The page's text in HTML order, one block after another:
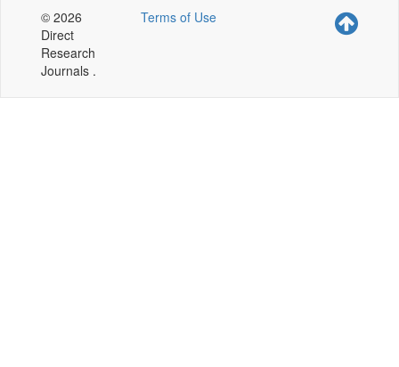
© 2026
Direct
Research
Journals .
Terms of Use